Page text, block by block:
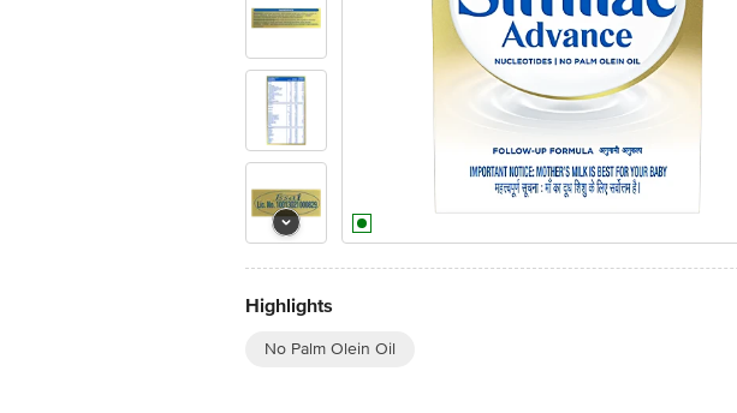
Highlights
No Palm Olein Oil